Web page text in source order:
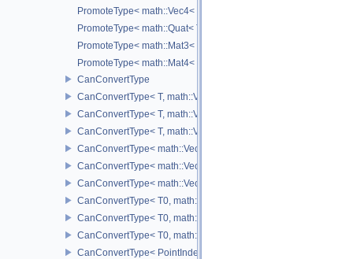
PromoteType< math::Vec4< T > >
PromoteType< math::Quat< T > >
PromoteType< math::Mat3< T > >
PromoteType< math::Mat4< T > >
CanConvertType
CanConvertType< T, math::Vec2< T > >
CanConvertType< T, math::Vec3< T > >
CanConvertType< T, math::Vec4< T > >
CanConvertType< math::Vec2< T >, math::Vec2< T > >
CanConvertType< math::Vec3< T >, math::Vec3< T > >
CanConvertType< math::Vec4< T >, math::Vec4< T > >
CanConvertType< T0, math::Vec2< T1 > >
CanConvertType< T0, math::Vec3< T1 > >
CanConvertType< T0, math::Vec4< T1 > >
CanConvertType< PointIndex32, PointDataIndex32 >